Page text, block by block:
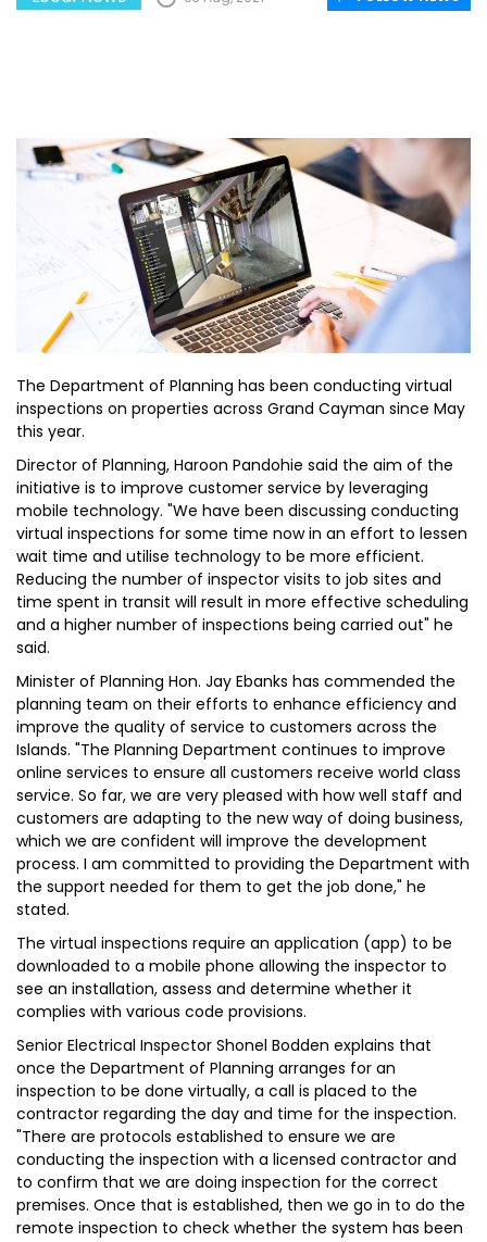
The Department of Planning has been conducting virtual
inspections on properties across Grand Cayman since May
this year.
Director of Planning, Haroon Pandohie said the aim of the
initiative is to improve customer service by leveraging
mobile technology. "We have been discussing conducting
virtual inspections for some time now in an effort to lessen
wait time and utilise technology to be more efficient.
Reducing the number of inspector visits to job sites and
time spent in transit will result in more effective scheduling
and a higher number of inspections being carried out" he
said.
Minister of Planning Hon. Jay Ebanks has commended the
planning team on their efforts to enhance efficiency and
improve the quality of service to customers across the
Islands. "The Planning Department continues to improve
online services to ensure all customers receive world class
service. So far, we are very pleased with how well staff and
customers are adapting to the new way of doing business,
which we are confident will improve the development
process. I am committed to providing the Department with
the support needed for them to get the job done," he
stated.
The virtual inspections require an application (app) to be
downloaded to a mobile phone allowing the inspector to
see an installation, assess and determine whether it
complies with various code provisions.
Senior Electrical Inspector Shonel Bodden explains that
once the Department of Planning arranges for an
inspection to be done virtually, a call is placed to the
contractor regarding the day and time for the inspection.
"There are protocols established to ensure we are
conducting the inspection with a licensed contractor and
to confirm that we are doing inspection for the correct
premises. Once that is established, then we go in to do the
remote inspection to check whether the system has been